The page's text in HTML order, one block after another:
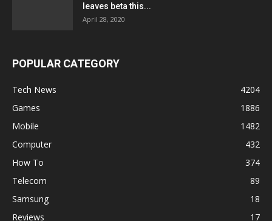
leaves beta this...
April 28, 2020
POPULAR CATEGORY
Tech News
4204
Games
1886
Mobile
1482
Computer
432
How To
374
Telecom
89
Samsung
18
Reviews
17